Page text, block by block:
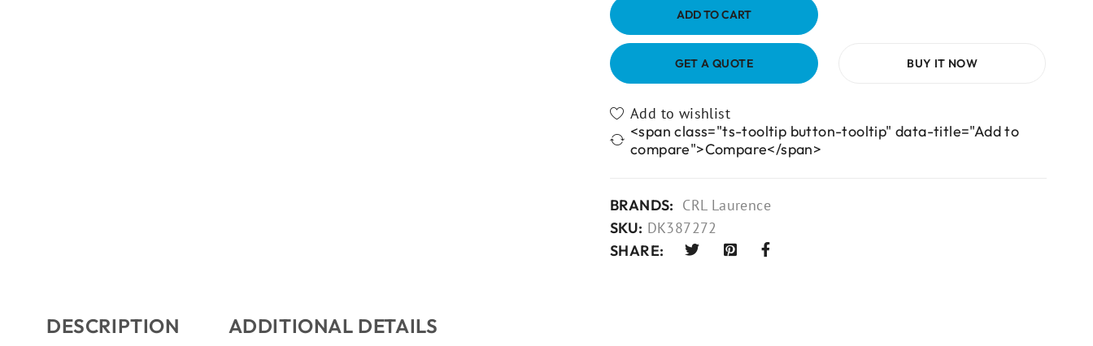
ADD TO CART
GET A QUOTE BUY IT NOW
<span class="ts-tooltip button-tooltip" data-title="Add to
compare">Compare</span>
BRANDS: CRL Laurence
SKU: DK387272
SHARE:
DESCRIPTION ADDITIONAL DETAILS